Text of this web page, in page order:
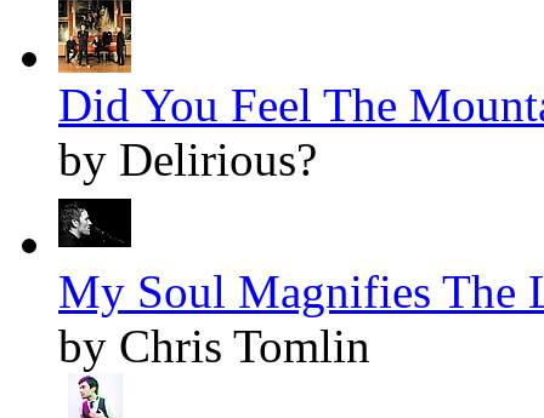
Did You Feel The
by Delirious?
My Soul Magnifies The
by Chris Tomlin